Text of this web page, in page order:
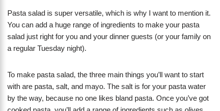
Pasta salad is super versatile, which is why I want to mention it.
You can add a huge range of ingredients to make your pasta
salad just right for you and your dinner guests (or your family on
a regular Tuesday night).
To make pasta salad, the three main things you’ll want to start
with are pasta, salt, and mayo. The salt is for your pasta water
by the way, because no one likes bland pasta. Once you’ve got